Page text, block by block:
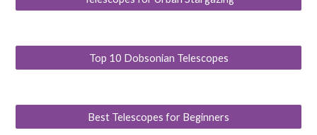
Top 10 Dobsonian Telescopes
Best Telescopes for Beginners